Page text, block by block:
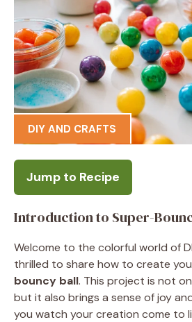
DIY AND CRAFTS
Jump to Recipe
Introduction to Super-
Welcome to the colorful world of
thrilled to share how to create
bouncy ball. This project is not
but it also brings a sense of joy
you watch your creation come to